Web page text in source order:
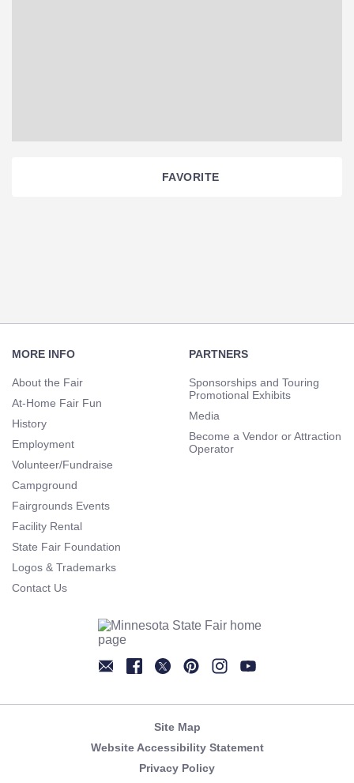
FAVORITE
Navigation
MORE INFO
About the Fair
At-Home Fair Fun
History
Employment
Volunteer/Fundraise
Campground
Fairgrounds Events
Facility Rental
State Fair Foundation
Logos & Trademarks
Contact Us
PARTNERS
Sponsorships and Touring
Promotional Exhibits
Media
Become a Vendor or Attraction
Operator
Site Map
Website Accessibility Statement
Privacy Policy